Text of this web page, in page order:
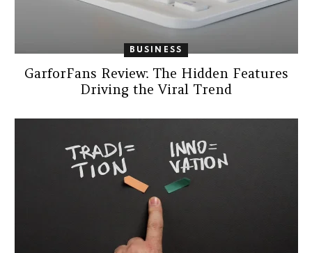
BUSINESS
GarforFans Review: The Hidden Features
Driving the Viral Trend